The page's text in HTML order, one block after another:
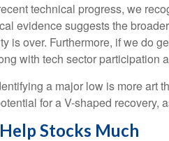
technical progress, we
evidence suggests the
is over. Furthermore, if we do
with tech sector participation
a major low is more art
for a V-shaped recovery,
Stocks Much